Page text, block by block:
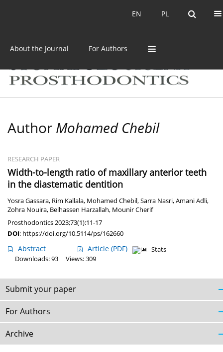
PL
EN PL
EN
About the Journal For Authors
Author Mohamed Chebil
RESEARCH PAPER
Width-to-length ratio of maxillary anterior teeth
in the diastematic dentition
Yosra Gassara, Rim Kallala, Mohamed Chebil,Sarra Nasri,Amani Adli,
Zohra Nouira, Belhassen Harzallah, Mounir Cherif
Prosthodontics 2023;73(1):11-17
DOI: https://doi.org/10.5114/ps/162660
Abstract Article (PDF)
Stats
Downloads: 93
Views: 309
Submit your paper
For Authors
Archive